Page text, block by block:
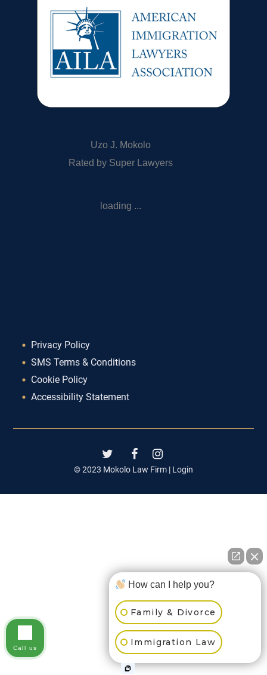
Uzo J. Mokolo
Rated by Super Lawyers
loading ...
Privacy Policy
SMS Terms & Conditions
Cookie Policy
Accessibility Statement
© 2023 Mokolo Law Firm | Login
How can I help you?
Family & Divorce
Immigration Law
Call us